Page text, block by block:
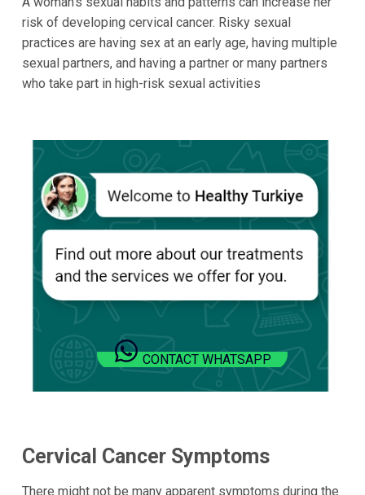
risk of developing cervical cancer. Risky sexual
practices are having sex at an early age, having multiple
sexual partners, and having a partner or many partners
who take part in high-risk sexual activities
CONTACT WHATSAPP
Cervical Cancer Symptoms
There might not be many apparent symptoms during the